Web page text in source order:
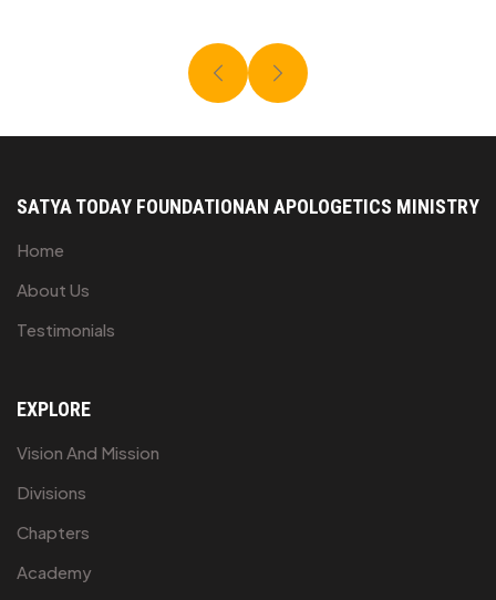
SATYA TODAY FOUNDATIONAN APOLOGETICS MINISTRY
Home
About Us
Testimonials
EXPLORE
Vision And Mission
Divisions
Chapters
Academy